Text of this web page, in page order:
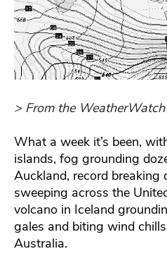
> From the
What a week it’s been,
islands, fog grounding
Auckland, record breaking
sweeping across the
volcano in Iceland
gales and biting wind
Australia.